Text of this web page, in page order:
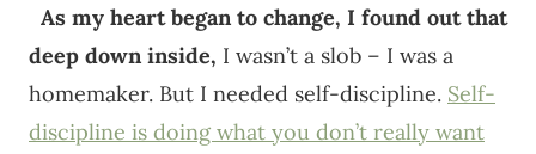
As my heart began to change, I found out that
deep down inside, I wasn’t a slob – I was a
homemaker. But I needed self-discipline. Self-
discipline is doing what you don’t really want